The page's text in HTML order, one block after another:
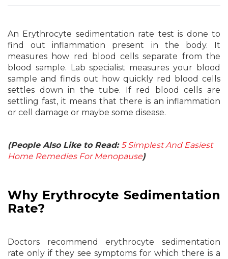
An Erythrocyte sedimentation rate test is done to
find out inflammation present in the body. It
measures how red blood cells separate from the
blood sample. Lab specialist measures your blood
sample and finds out how quickly red blood cells
settles down in the tube. If red blood cells are
settling fast, it means that there is an inflammation
or cell damage or maybe some disease.
(People Also Like to Read:5 Simplest And Easiest
Home Remedies For Menopause)
Why Erythrocyte Sedimentation
Rate?
Doctors recommend erythrocyte sedimentation
rate only if they see symptoms for which there is a